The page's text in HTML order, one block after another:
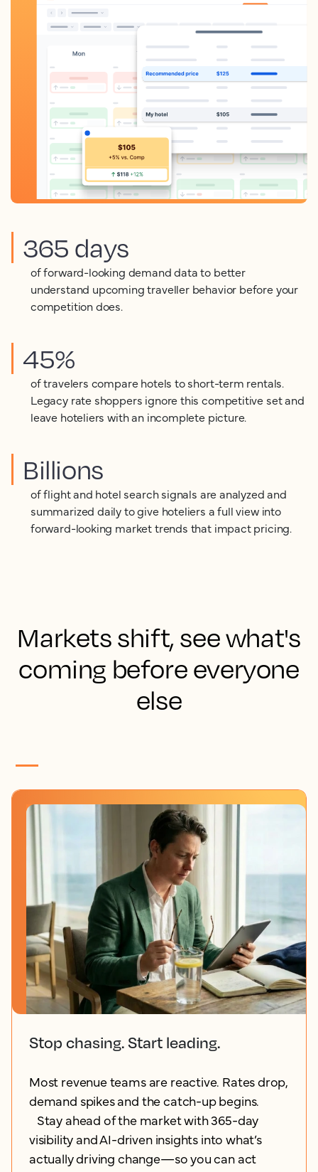
365 days
of forward-looking demand data to better
understand upcoming traveller behavior before your
competition does.
45%
of travelers compare hotels to short-term rentals.
Legacy rate shoppers ignore this competitive set and
leave hoteliers with an incomplete picture.
Billions
of flight and hotel search signals are analyzed and
summarized daily to give hoteliers a full view into
forward-looking market trends that impact pricing.
Markets shift, see what's
coming before everyone
else
Stop chasing. Start leading.
Most revenue teams are reactive. Rates drop,
demand spikes and the catch-up begins.
Stay ahead of the market with 365-day
visibility and AI-driven insights into what’s
actually driving change—so you can act